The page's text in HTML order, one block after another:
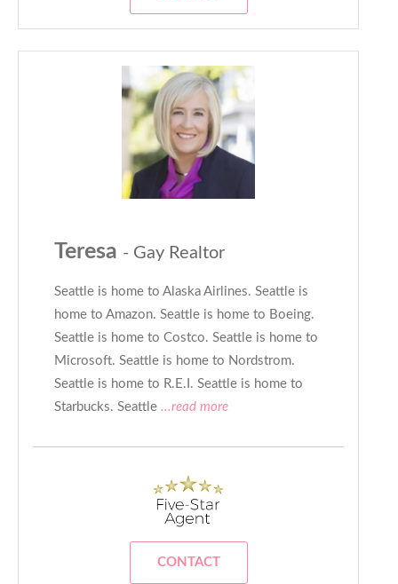
Teresa - Gay Realtor
Seattle is home to Alaska Airlines. Seattle is
home to Amazon. Seattle is home to Boeing.
Seattle is home to Costco. Seattle is home to
Microsoft. Seattle is home to Nordstrom.
Seattle is home to R.E.I. Seattle is home to
Starbucks. Seattle ...read more
CONTACT